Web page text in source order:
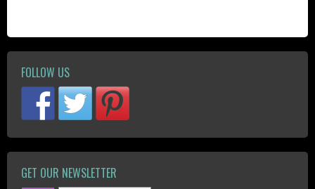
FOLLOW US
GET OUR NEWSLETTER